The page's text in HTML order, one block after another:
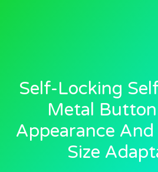
Self-Locking
Metal
Appearance
Size